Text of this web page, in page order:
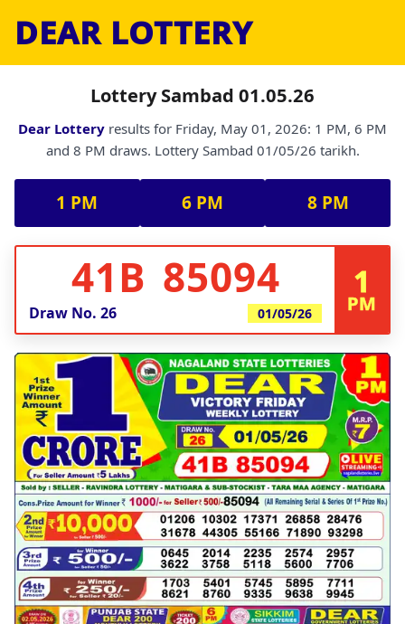
DEAR LOTTERY
Lottery Sambad 01.05.26
Dear Lottery results for Friday, May 01, 2026: 1 PM, 6 PM
and 8 PM draws. Lottery Sambad 01/05/26 tarikh.
1 PM 6 PM 8 PM
41B 85094
Draw No. 26 01/05/26
1
PM